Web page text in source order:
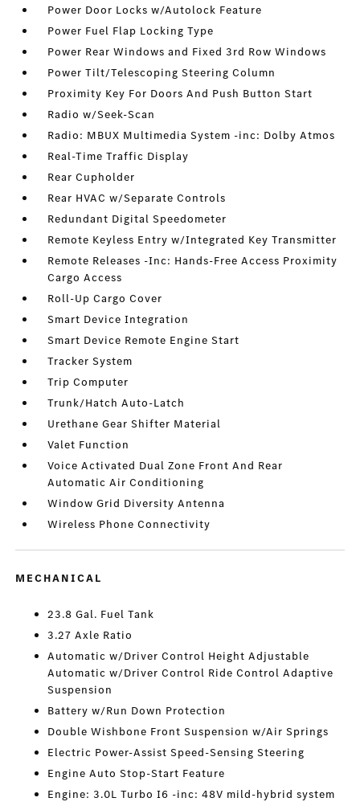
Power Door Locks w/Autolock Feature
Power Fuel Flap Locking Type
Power Rear Windows and Fixed 3rd Row Windows
Power Tilt/Telescoping Steering Column
Proximity Key For Doors And Push Button Start
Radio w/Seek-Scan
Radio: MBUX Multimedia System -inc: Dolby Atmos
Real-Time Traffic Display
Rear Cupholder
Rear HVAC w/Separate Controls
Redundant Digital Speedometer
Remote Keyless Entry w/Integrated Key Transmitter
Remote Releases -Inc: Hands-Free Access Proximity
Cargo Access
Roll-Up Cargo Cover
Smart Device Integration
Smart Device Remote Engine Start
Tracker System
Trip Computer
Trunk/Hatch Auto-Latch
Urethane Gear Shifter Material
Valet Function
Voice Activated Dual Zone Front And Rear
Automatic Air Conditioning
Window Grid Diversity Antenna
Wireless Phone Connectivity
MECHANICAL
23.8 Gal. Fuel Tank
3.27 Axle Ratio
Automatic w/Driver Control Height Adjustable
Automatic w/Driver Control Ride Control Adaptive
Suspension
Battery w/Run Down Protection
Double Wishbone Front Suspension w/Air Springs
Electric Power-Assist Speed-Sensing Steering
Engine Auto Stop-Start Feature
Engine: 3.0L Turbo I6 -inc: 48V mild-hybrid system